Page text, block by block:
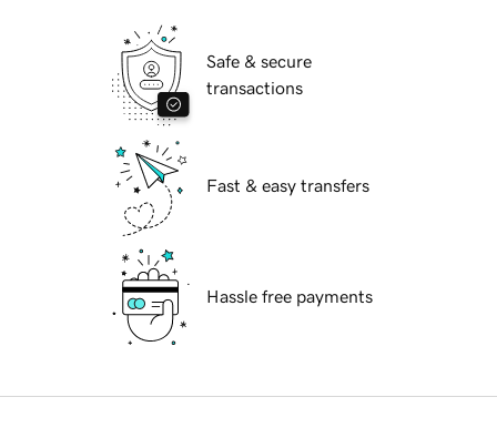
Safe & secure
transactions
Fast & easy transfers
Hassle free payments